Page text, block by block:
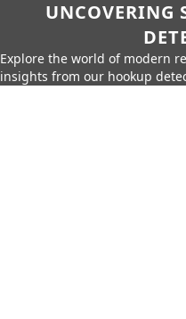
UNCOVERING
Explore the world of modern
insights from our hookup